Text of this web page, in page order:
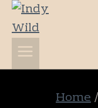
Skip
content
Home/